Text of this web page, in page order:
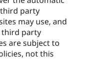
party
may use, and
third party
are subject to
not this